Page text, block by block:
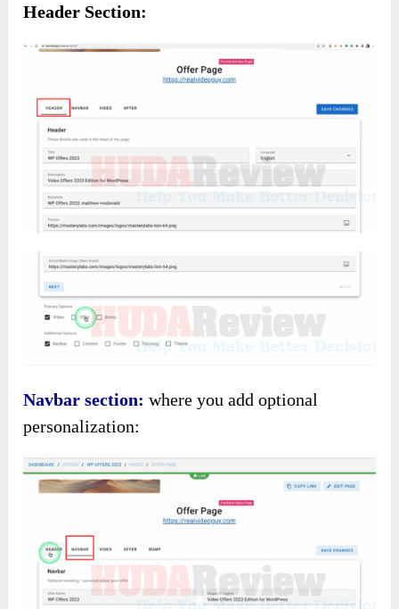
Header Section:
Navbar section: where you add optional
personalization: